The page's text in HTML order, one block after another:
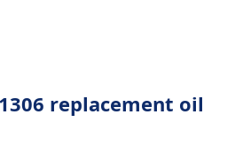
replacement oil